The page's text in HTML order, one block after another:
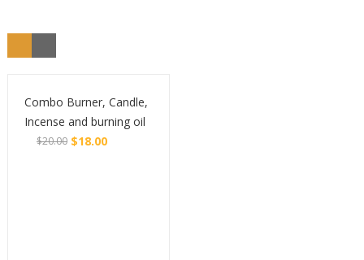
Combo Burner, Candle,
Incense and burning oil
$20.00 $18.00